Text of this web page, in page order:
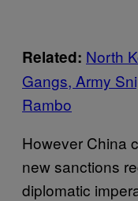
Related: North
Gangs, Army
Rambo
However China
new sanctions
diplomatic